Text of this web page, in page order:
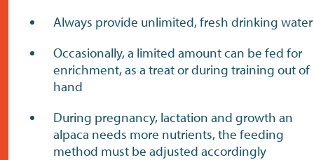
Always provide unlimited, fresh drinking water
Occasionally, a limited amount can be fed for
enrichment, as a treat or during training out of
hand
During pregnancy, lactation and growth an
alpaca needs more nutrients, the feeding
method must be adjusted accordingly